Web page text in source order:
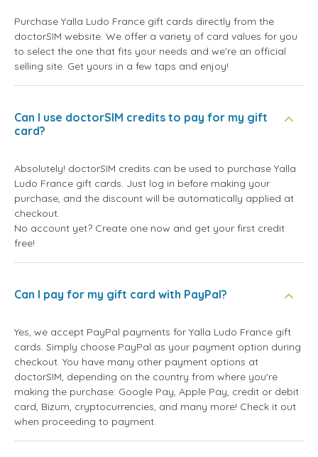
Purchase Yalla Ludo France gift cards directly from the
doctorSIM website. We offer a variety of card values for you
to select the one that fits your needs and we're an official
selling site. Get yours in a few taps and enjoy!
Can I use doctorSIM credits to pay for my gift
card?
Absolutely! doctorSIM credits can be used to purchase Yalla
Ludo France gift cards. Just log in before making your
purchase, and the discount will be automatically applied at
checkout.
No account yet? Create one now and get your first credit
free!
Can I pay for my gift card with PayPal?
Yes, we accept PayPal payments for Yalla Ludo France gift
cards. Simply choose PayPal as your payment option during
checkout. You have many other payment options at
doctorSIM, depending on the country from where you're
making the purchase: Google Pay, Apple Pay, credit or debit
card, Bizum, cryptocurrencies, and many more! Check it out
when proceeding to payment.